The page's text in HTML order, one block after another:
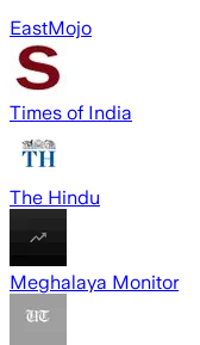
EastMojo
Times of India
The Hindu
Meghalaya Monitor